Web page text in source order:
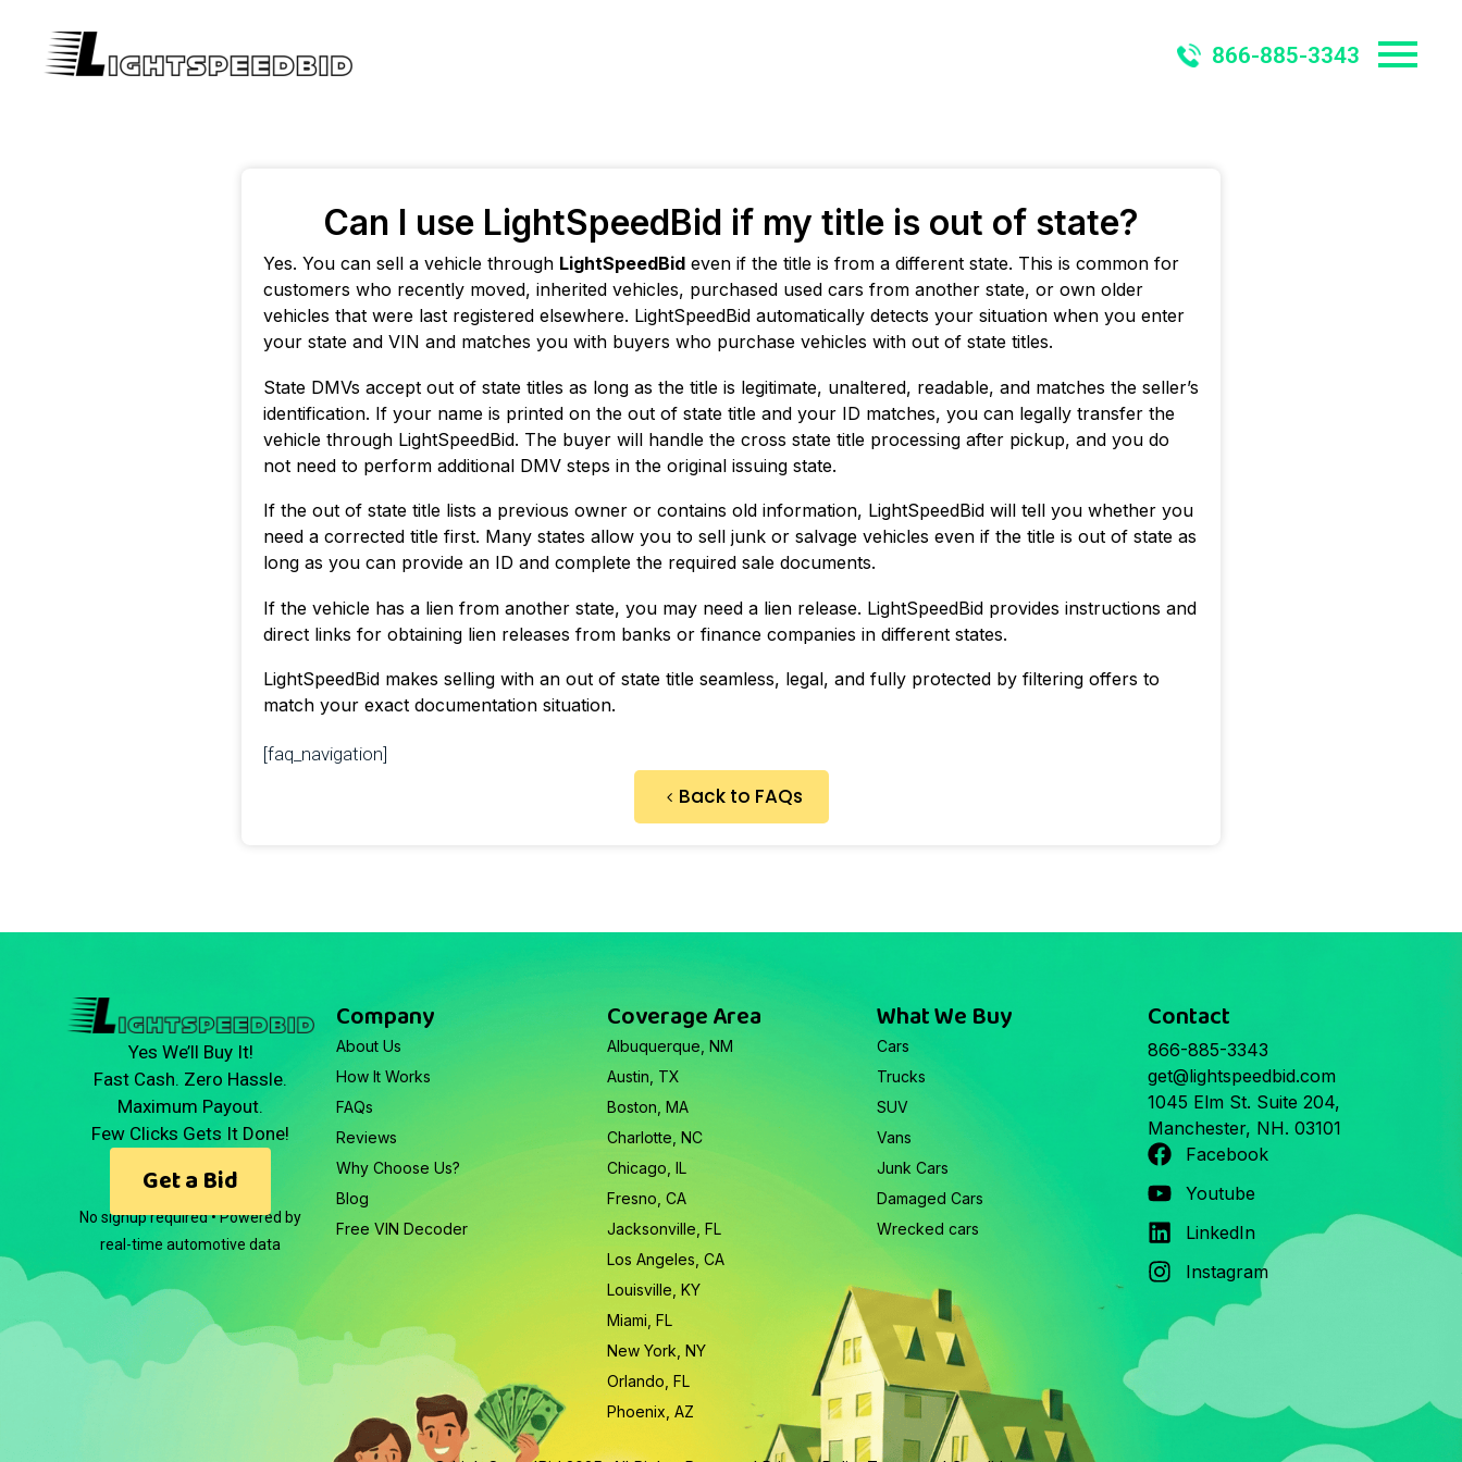
866-885-3343
Can I use LightSpeedBid if my title is out of state?
Yes. You can sell a vehicle through LightSpeedBid even if the title is from a different state. This is common for
customers who recently moved, inherited vehicles, purchased used cars from another state, or own older
vehicles that were last registered elsewhere. LightSpeedBid automatically detects your situation when you enter
your state and VIN and matches you with buyers who purchase vehicles with out of state titles.
State DMVs accept out of state titles as long as the title is legitimate, unaltered, readable, and matches the seller’s
identification. If your name is printed on the out of state title and your ID matches, you can legally transfer the
vehicle through LightSpeedBid. The buyer will handle the cross state title processing after pickup, and you do
not need to perform additional DMV steps in the original issuing state.
If the out of state title lists a previous owner or contains old information, LightSpeedBid will tell you whether you
need a corrected title first. Many states allow you to sell junk or salvage vehicles even if the title is out of state as
long as you can provide an ID and complete the required sale documents.
If the vehicle has a lien from another state, you may need a lien release. LightSpeedBid provides instructions and
direct links for obtaining lien releases from banks or finance companies in different states.
LightSpeedBid makes selling with an out of state title seamless, legal, and fully protected by filtering offers to
match your exact documentation situation.
[faq_navigation]
Back to FAQs
Yes We’ll Buy It!
Fast Cash. Zero Hassle.
Maximum Payout.
Few Clicks Gets It Done!
Get a Bid
No signup required • Powered by
real-time automotive data
Company
About Us
How It Works
FAQs
Reviews
Why Choose Us?
Blog
Free VIN Decoder
Coverage Area
Albuquerque, NM
Austin, TX
Boston, MA
Charlotte, NC
Chicago, IL
Fresno, CA
Jacksonville, FL
Los Angeles, CA
Louisville, KY
Miami, FL
New York, NY
Orlando, FL
Phoenix, AZ
What We Buy
Cars
Trucks
SUV
Vans
Junk Cars
Damaged Cars
Wrecked cars
Contact
866-885-3343
get@lightspeedbid.com
1045 Elm St. Suite 204,
Manchester, NH. 03101
Facebook
Youtube
LinkedIn
Instagram